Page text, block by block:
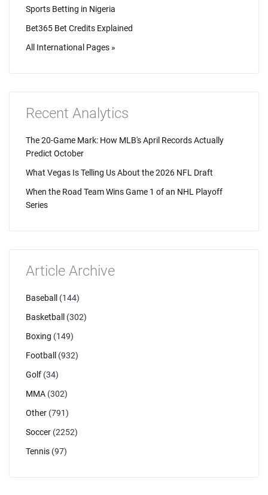
Sports Betting in Nigeria
Bet365 Bet Credits Explained
All International Pages »
Recent Analytics
The 20-Game Mark: How MLB's April Records Actually
Predict October
What Vegas Is Telling Us About the 2026 NFL Draft
When the Road Team Wins Game 1 of an NHL Playoff
Series
Article Archive
Baseball
(144)
Basketball
(302)
Boxing (149)
Football
(932)
Golf (34)
MMA (302)
Other (791)
Soccer (2252)
Tennis (97)